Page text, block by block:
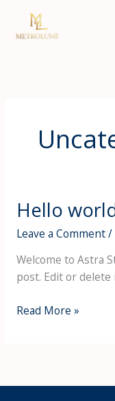
content
Hello
Leave a Comment/
Welcome to Astra
post. Edit or
Hello
Read More »